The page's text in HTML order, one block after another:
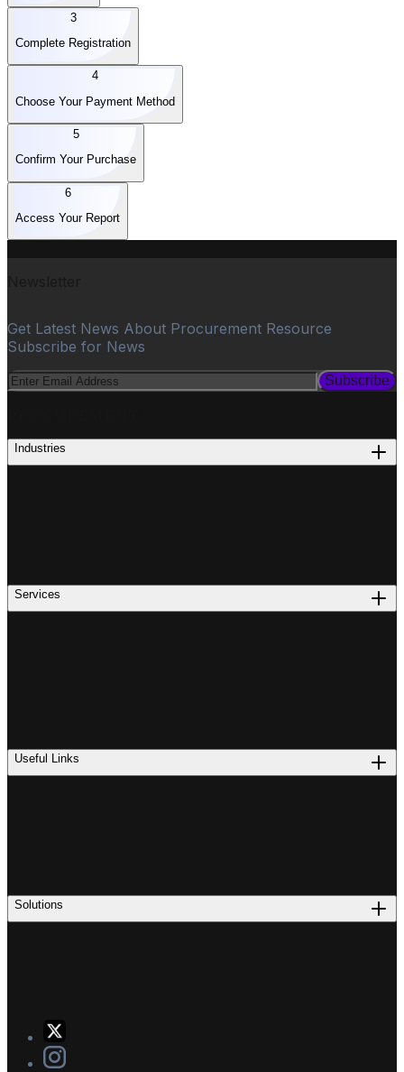
3
Complete Registration
4
Choose Your Payment Method
5
Confirm Your Purchase
6
Access Your Report
Get Latest News About Procurement Resource
Subscribe for News
Subscribe
Industries
Services
Useful Links
Solutions